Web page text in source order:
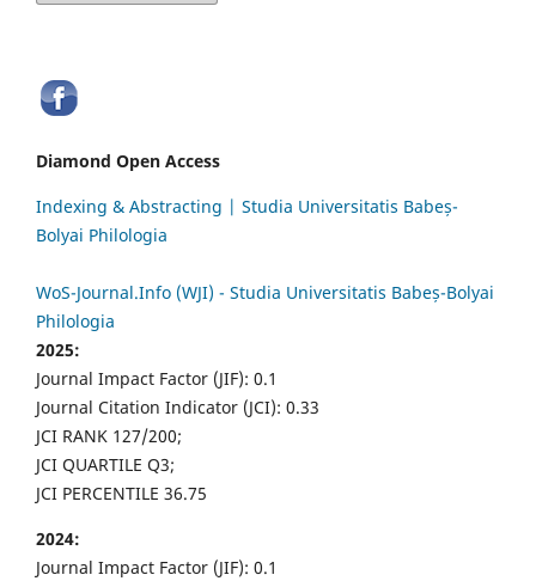
Diamond Open Access
Indexing & Abstracting | Studia Universitatis Babeș-
Bolyai Philologia
WoS-Journal.Info (WJI) - Studia Universitatis Babeș-Bolyai
Philologia
2025:
Journal Impact Factor (JIF): 0.1
Journal Citation Indicator (JCI): 0.33
JCI RANK 127/200;
JCI QUARTILE Q3;
JCI PERCENTILE 36.75
2024:
Journal Impact Factor (JIF): 0.1